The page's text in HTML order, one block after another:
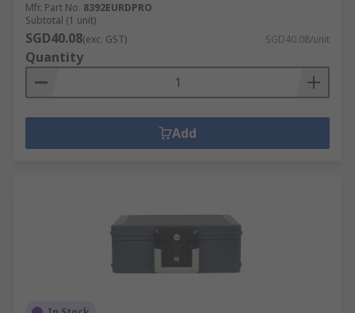
Mfr. Part No. 8392EURDPRO
Subtotal (1 unit)
SGD40.08(exc. GST) SGD40.08/unit
Quantity
Add